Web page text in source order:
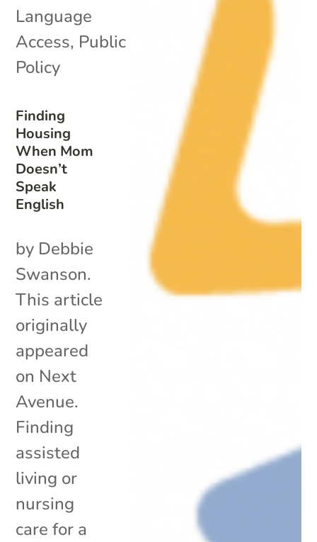
Finding
Housing
When Mom
Doesn’t
Speak
English
Language
Access, Public
Policy
by Debbie
Swanson.
This article
originally
appeared
on Next
Avenue.
Finding
assisted
living or
nursing
care for a